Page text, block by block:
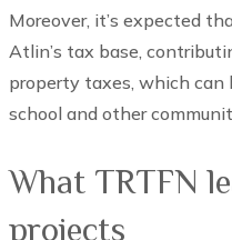
Moreover, it’s expected
Atlin’s tax base,
property taxes, which can
school and other
What TRTFN
projects